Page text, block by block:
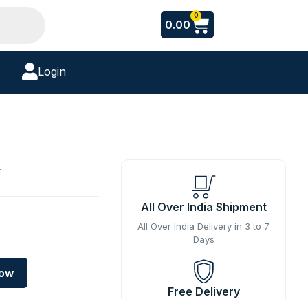
0.00
0
Cart
Login
All Over India Shipment
All Over India Delivery in 3 to 7
Days
Free Delivery